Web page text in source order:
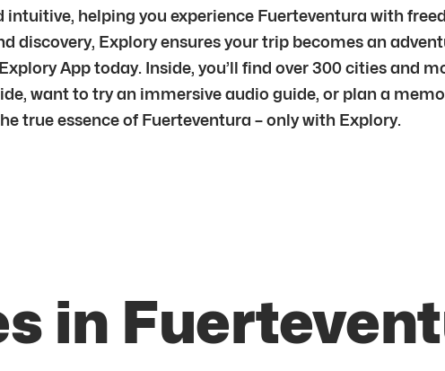
helping you experience Fuerteventura with
discovery, Explory ensures your trip becomes an
App today. Inside, you’ll find over 300 cities and
want to try an immersive audio guide, or plan a
true essence of Fuerteventura – only with Explory.
in